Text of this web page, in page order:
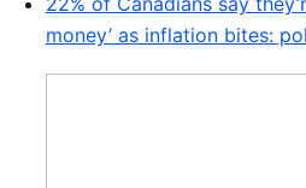
money’ as inflation bites: